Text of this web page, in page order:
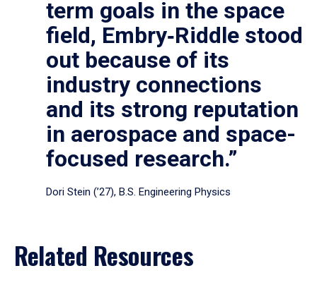
term goals in the space
field, Embry‑Riddle stood
out because of its
industry connections
and its strong reputation
in aerospace and space-
focused research.”
Dori Stein (’27), B.S. Engineering Physics
Related Resources